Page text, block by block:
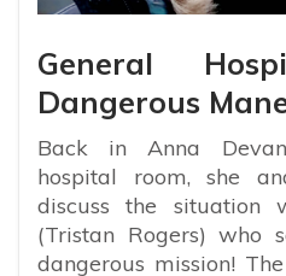
General
Dangerous
Back in Anna
hospital room, she
discuss the situation
(Tristan Rogers) who
dangerous mission!